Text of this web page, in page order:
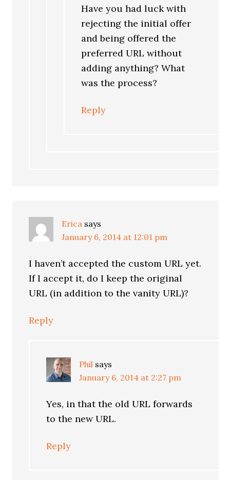
Have you had luck with
rejecting the initial offer
and being offered the
preferred URL without
adding anything? What
was the process?
Reply
Erica says
January 6, 2014 at 12:01 pm
I haven’t accepted the custom URL yet.
If I accept it, do I keep the original
URL (in addition to the vanity URL)?
Reply
Phil says
January 6, 2014 at 2:27 pm
Yes, in that the old URL forwards
to the new URL.
Reply